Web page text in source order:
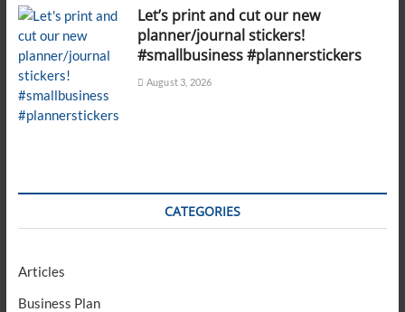
Let’s print and cut our new
planner/journal stickers!
#smallbusiness #plannerstickers
August 3, 2026
CATEGORIES
Articles
Business Plan